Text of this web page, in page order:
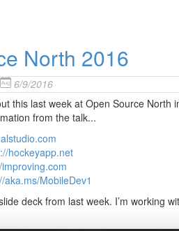
North 2016
6/9/2016
this last week at Open Source
from the talk...
hockeyapp.net
aka.ms/MobileDev1
deck from last week. I’m working